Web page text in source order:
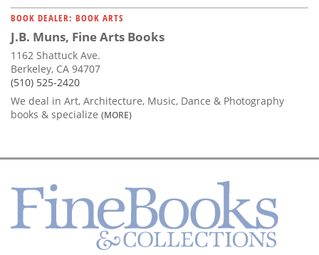
BOOK DEALER: BOOK ARTS
J.B. Muns, Fine Arts Books
1162 Shattuck Ave.
Berkeley, CA 94707
(510) 525-2420
We deal in Art, Architecture, Music, Dance & Photography
books & specialize (MORE)